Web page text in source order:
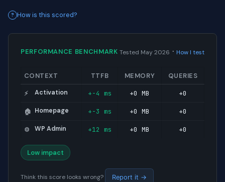
How is this scored?
PERFORMANCE BENCHMARK Tested May 2026 · How I test
CONTEXT TTFB MEMORY QUERIES
⚡ Activation +-4 ms +0 MB +0
🏠 Homepage +-3 ms +0 MB +0
⚙️ WP Admin +12 ms +0 MB +0
Low impact
Think this score looks wrong? Report it →